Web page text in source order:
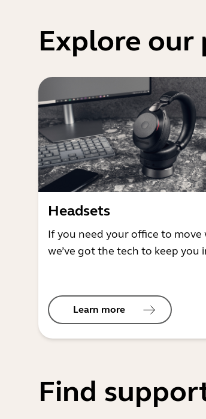
Explore our
Headsets
If you need your office to move
we’ve got the tech to keep you
Learn more
Find